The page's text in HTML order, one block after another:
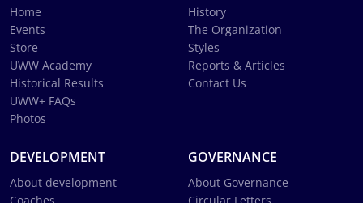
Home
Events
Store
UWW Academy
Historical Results
UWW+ FAQs
Photos
History
The Organization
Styles
Reports & Articles
Contact Us
DEVELOPMENT
About development
GOVERNANCE
About Governance